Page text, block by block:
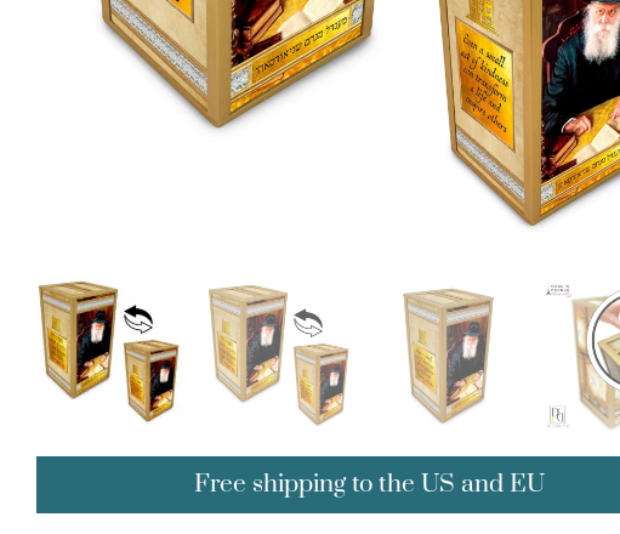
Free shipping to the US and EU